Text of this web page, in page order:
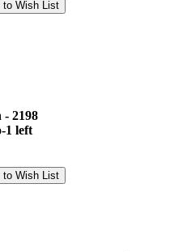
2198
1 left